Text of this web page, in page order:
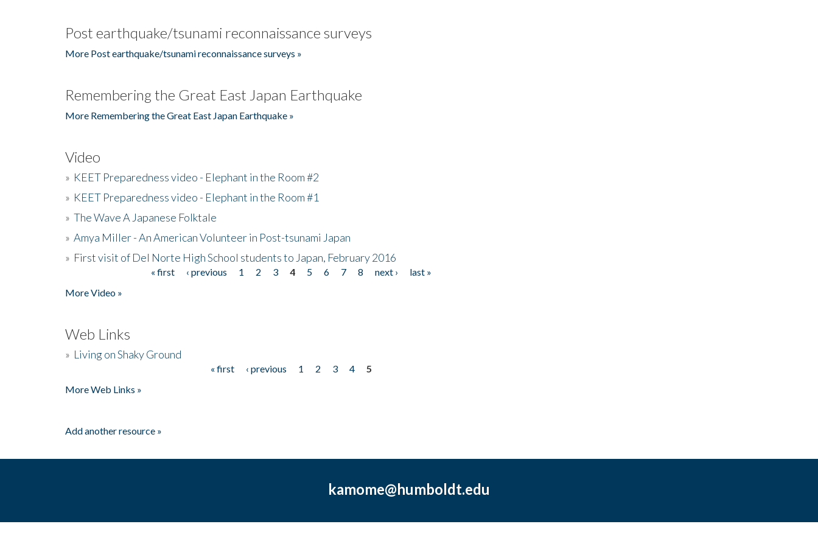
Post earthquake/tsunami reconnaissance surveys
More Post earthquake/tsunami reconnaissance surveys »
Remembering the Great East Japan Earthquake
More Remembering the Great East Japan Earthquake »
Video
» KEET Preparedness video - Elephant in the Room #2
» KEET Preparedness video - Elephant in the Room #1
» The Wave A Japanese Folktale
» Amya Miller - An American Volunteer in Post-tsunami Japan
» First visit of Del Norte High School students to Japan, February 2016
« first ‹ previous 1 2 3 4 5 6 7 8 next ›
last »
More Video »
Web Links
» Living on Shaky Ground
« first ‹ previous 1 2 3 4
5
More Web Links »
Add another resource »
kamome@humboldt.edu